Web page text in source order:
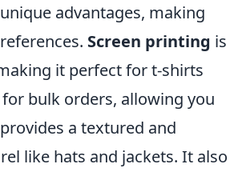
advantages, making
Screen printing is
it perfect for t-shirts
bulk orders, allowing you
a textured and
like hats and jackets. It also